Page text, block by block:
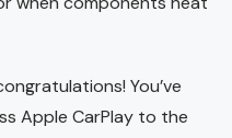
You’ve
Apple CarPlay to the